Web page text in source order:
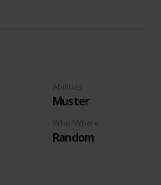
Abilities
Muster
Who/Where
Random